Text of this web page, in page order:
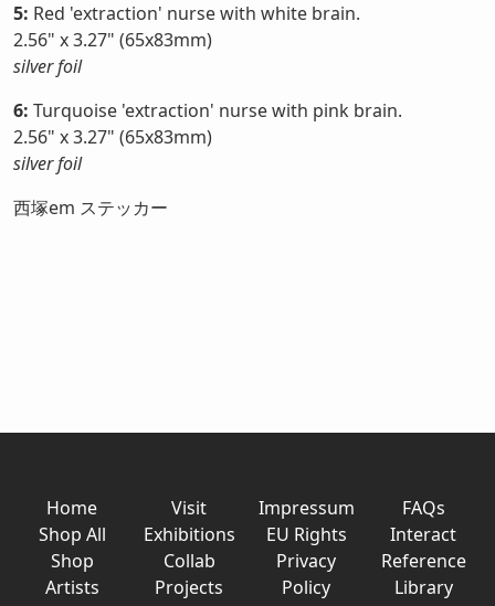
5: Red 'extraction' nurse with white brain.
2.56" x 3.27" (65x83mm)
silver foil
6: Turquoise 'extraction' nurse with pink brain.
2.56" x 3.27" (65x83mm)
silver foil
西塚em ステッカー
Home
Shop All
Shop
Artists
Visit
Exhibitions
Collab
Projects
Impressum
EU Rights
Privacy
Policy
FAQs
Interact
Reference
Library